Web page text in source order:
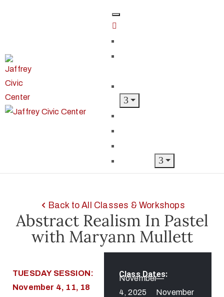
Back to All Classes & Workshops
Abstract Realism In Pastel
with Maryann Mullett
TUESDAY SESSION:
November 4, 11, 18
Class Dates:
November
4, 2025
—
November